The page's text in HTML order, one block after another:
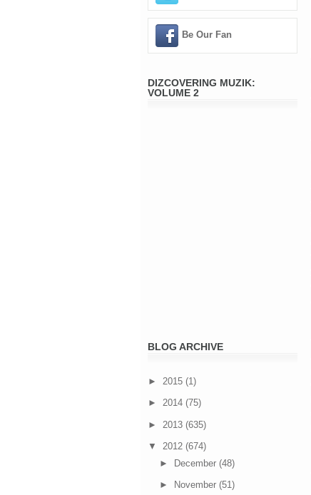
Be Our Fan
DIZCOVERING MUZIK:
VOLUME 2
BLOG ARCHIVE
► 2015 (1)
► 2014 (75)
► 2013 (635)
▼ 2012 (674)
►
December (48)
► November (51)